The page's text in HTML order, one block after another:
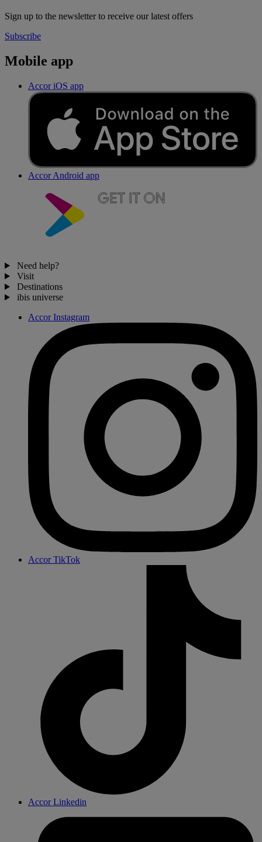
Sign up to the newsletter to receive our latest offers
Subscribe
Mobile app
Accor iOS app
Accor Android app
Need help?
Visit
Destinations
ibis universe
Accor Instagram
Accor TikTok
Accor Linkedin